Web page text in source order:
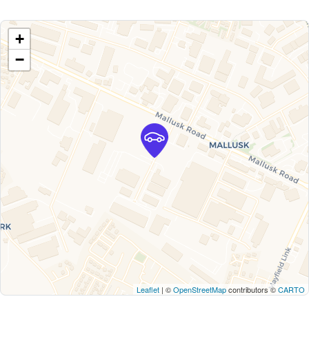
+
−
Leaflet | ©OpenStreetMapcontributors ©CARTO